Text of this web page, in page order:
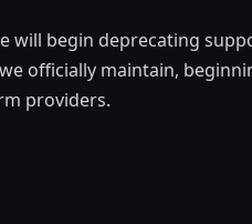
will begin deprecating
officially maintain,
providers.